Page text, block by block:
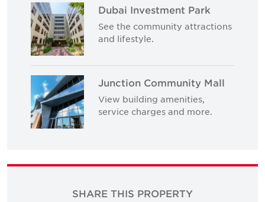
Dubai Investment Park
See the community attractions
and lifestyle.
Junction Community Mall
View building amenities,
service charges and more.
SHARE THIS PROPERTY